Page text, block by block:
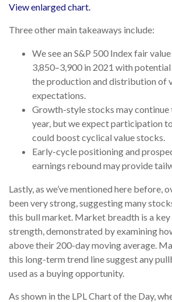
View enlarged chart.
Three other main takeaways include:
We see an S&P 500 Index fair
3,850–3,900 in 2021 with
the production and distribution of
expectations.
Growth-style stocks may
year, but we expect participation
could boost cyclical value stocks.
Early-cycle positioning and
earnings rebound may provide
Lastly, as we’ve mentioned here before,
been very strong, suggesting many
this bull market. Market breadth is a
strength, demonstrated by examining
above their 200-day moving average.
this long-term trend line suggest any
used as a buying opportunity.
As shown in the LPL Chart of the Day,